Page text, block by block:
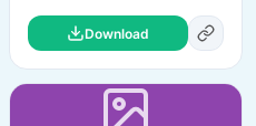
Download